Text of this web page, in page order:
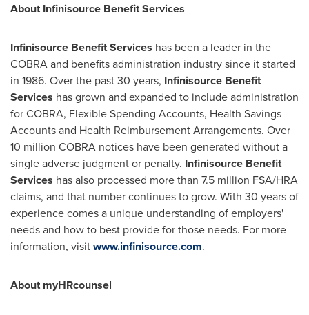
About Infinisource Benefit Services
Infinisource Benefit Services has been a leader in the
COBRA and benefits administration industry since it started
in 1986. Over the past 30 years, Infinisource Benefit
Services has grown and expanded to include administration
for COBRA, Flexible Spending Accounts, Health Savings
Accounts and Health Reimbursement Arrangements. Over
10 million COBRA notices have been generated without a
single adverse judgment or penalty. Infinisource Benefit
Services has also processed more than 7.5 million FSA/HRA
claims, and that number continues to grow. With 30 years of
experience comes a unique understanding of employers'
needs and how to best provide for those needs. For more
information, visitwww.infinisource.com.
About myHRcounsel